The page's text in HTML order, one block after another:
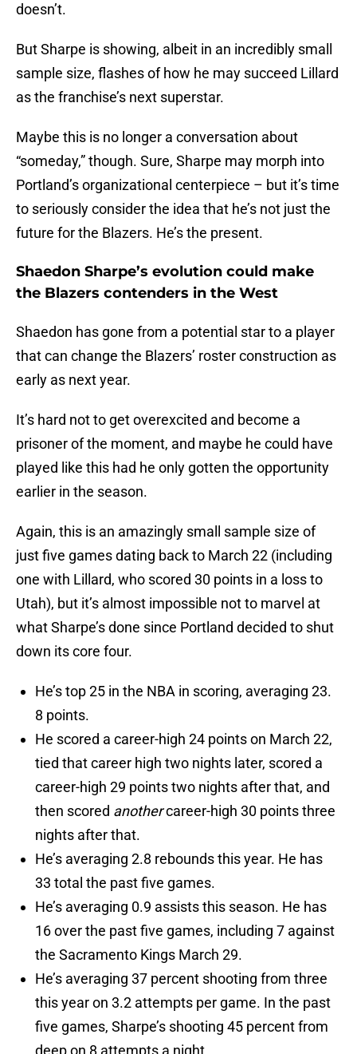
doesn’t.
But Sharpe is showing, albeit in an incredibly small
sample size, flashes of how he may succeed Lillard
as the franchise’s next superstar.
Maybe this is no longer a conversation about
“someday,” though. Sure, Sharpe may morph into
Portland’s organizational centerpiece – but it’s time
to seriously consider the idea that he’s not just the
future for the Blazers. He’s the present.
Shaedon Sharpe’s evolution could make
the Blazers contenders in the West
Shaedon has gone from a potential star to a player
that can change the Blazers’ roster construction as
early as next year.
It’s hard not to get overexcited and become a
prisoner of the moment, and maybe he could have
played like this had he only gotten the opportunity
earlier in the season.
Again, this is an amazingly small sample size of
just five games dating back to March 22 (including
one with Lillard, who scored 30 points in a loss to
Utah), but it’s almost impossible not to marvel at
what Sharpe’s done since Portland decided to shut
down its core four.
He’s top 25 in the NBA in scoring, averaging 23.
8 points.
He scored a career-high 24 points on March 22,
tied that career high two nights later, scored a
career-high 29 points two nights after that, and
then scored anothercareer-high 30 points three
nights after that.
He’s averaging 2.8 rebounds this year. He has
33 total the past five games.
He’s averaging 0.9 assists this season. He has
16 over the past five games, including 7 against
the Sacramento Kings March 29.
He’s averaging 37 percent shooting from three
this year on 3.2 attempts per game. In the past
five games, Sharpe’s shooting 45 percent from
deep on 8 attempts a night.